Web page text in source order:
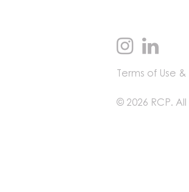
Terms of Use
© 2026 RCP.